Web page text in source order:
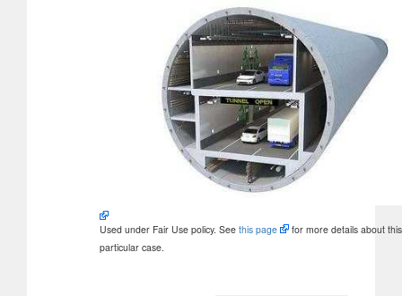
Used under Fair Use policy. See this page
for more details about this
particular case.